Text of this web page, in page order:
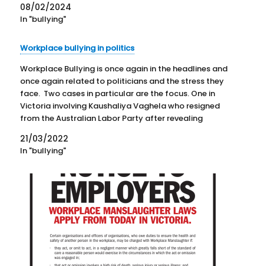
08/02/2024
In "bullying"
Workplace bullying in politics
Workplace Bullying is once again in the headlines and
once again related to politicians and the stress they
face. Two cases in particular are the focus. One in
Victoria involving Kaushaliya Vaghela who resigned
from the Australian Labor Party after revealing
accusations of bullying. The other concerns Senator
Kimberley Kitching…
21/03/2022
In "bullying"